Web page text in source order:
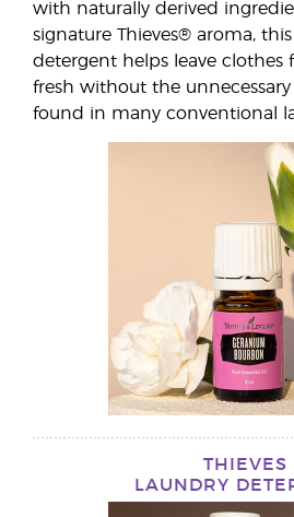
with naturally derived
signature Thieves® aroma,
detergent helps leave clothes
fresh without the
found in many conventional
THIEVES
LAUNDRY